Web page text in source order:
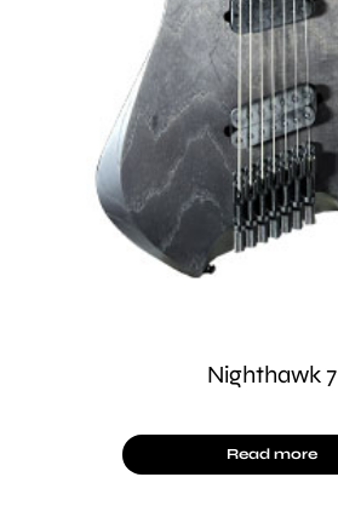
Nighthawk 7
Read more